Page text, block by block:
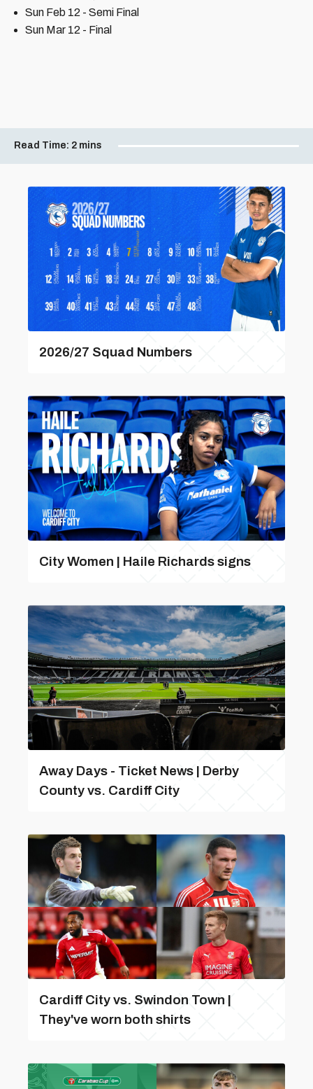
Sun Feb 12 - Semi Final
Sun Mar 12 - Final
Read Time: 2 mins
2026/27 Squad Numbers
City Women | Haile Richards signs
Away Days - Ticket News | Derby
County vs. Cardiff City
Cardiff City vs. Swindon Town |
They've worn both shirts